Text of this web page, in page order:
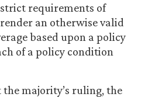
requirements of
an otherwise valid
based upon a policy
of a policy condition
majority’s ruling, the